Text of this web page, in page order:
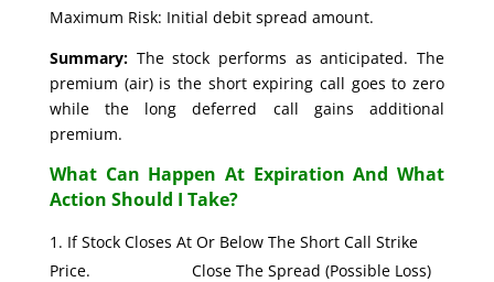
Maximum Risk: Initial debit spread amount.
Summary: The stock performs as anticipated. The
premium (air) is the short expiring call goes to zero
while the long deferred call gains additional
premium.
What Can Happen At Expiration And What
Action Should I Take?
If Stock Closes At Or Below The Short Call Strike
Price. Close The Spread (Possible Loss)